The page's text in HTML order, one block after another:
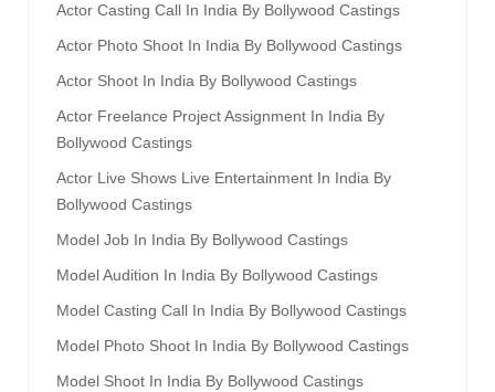
Actor Casting Call In India By Bollywood Castings
Actor Photo Shoot In India By Bollywood Castings
Actor Shoot In India By Bollywood Castings
Actor Freelance Project Assignment In India By
Bollywood Castings
Actor Live Shows Live Entertainment In India By
Bollywood Castings
Model Job In India By Bollywood Castings
Model Audition In India By Bollywood Castings
Model Casting Call In India By Bollywood Castings
Model Photo Shoot In India By Bollywood Castings
Model Shoot In India By Bollywood Castings